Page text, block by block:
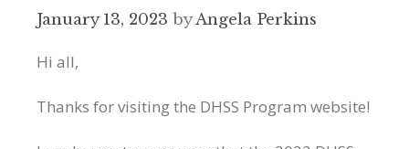
January 13, 2023 byAngela Perkins
Hi all,
Thanks for visiting the DHSS Program website!